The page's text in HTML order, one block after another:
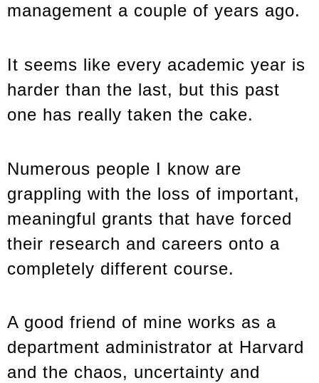
management a couple of years ago.
It seems like every academic year is
harder than the last, but this past
one has really taken the cake.
Numerous people I know are
grappling with the loss of important,
meaningful grants that have forced
their research and careers onto a
completely different course.
A good friend of mine works as a
department administrator at Harvard
and the chaos, uncertainty and